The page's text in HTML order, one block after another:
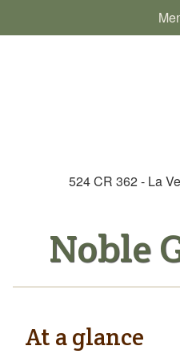
524 CR 362 - La
Noble
At a glance